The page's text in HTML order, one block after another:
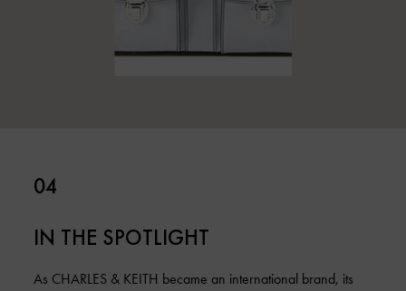
04
IN THE SPOTLIGHT
As CHARLES & KEITH became an international brand, its